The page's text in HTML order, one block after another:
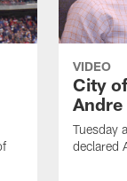
VIDEO
City
Tuesday
declared